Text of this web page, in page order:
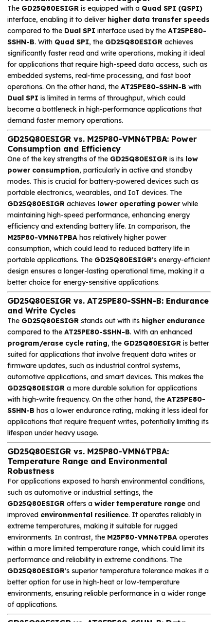
The GD25Q80ESIGR is equipped with a Quad SPI (QSPI)
interface, enabling it to deliver higher data transfer speeds
compared to the Dual SPI interface used by the AT25PE80-
SSHN-B. With Quad SPI, the GD25Q80ESIGR achieves
significantly faster read and write operations, making it ideal
for applications that require high-speed data access, such as
embedded systems, real-time processing, and fast boot
operations. On the other hand, the AT25PE80-SSHN-B with
Dual SPI is limited in terms of throughput, which could
become a bottleneck in high-performance applications that
demand faster memory operations.
GD25Q80ESIGR vs. M25P80-VMN6TPBA: Power
Consumption and Efficiency
One of the key strengths of the GD25Q80ESIGR is its low
power consumption, particularly in active and standby
modes. This is crucial for battery-powered devices such as
portable electronics, wearables, and IoT devices. The
GD25Q80ESIGR achieves lower operating powerwhile
maintaining high-speed performance, enhancing energy
efficiency and extending battery life. In comparison, the
M25P80-VMN6TPBA has relatively higher power
consumption, which could lead to reduced battery life in
portable applications. The GD25Q80ESIGR’s energy-efficient
design ensures a longer-lasting operational time, making it a
better choice for energy-sensitive applications.
GD25Q80ESIGR vs. AT25PE80-SSHN-B: Endurance
and Write Cycles
The GD25Q80ESIGR stands out with its higher endurance
compared to the AT25PE80-SSHN-B. With an enhanced
program/erase cycle rating, the GD25Q80ESIGR is better
suited for applications that involve frequent data writes or
firmware updates, such as industrial control systems,
automotive applications, and smart devices. This makes the
GD25Q80ESIGR a more durable solution for applications
with high-write frequency. On the other hand, the AT25PE80-
SSHN-B has a lower endurance rating, making it less ideal for
applications that require frequent writes, potentially limiting its
lifespan under heavy usage.
GD25Q80ESIGR vs. M25P80-VMN6TPBA:
Temperature Range and Environmental
Robustness
For applications exposed to harsh environmental conditions,
such as automotive or industrial settings, the
GD25Q80ESIGR offers a wider temperature range and
improved environmental resilience. It operates reliably in
extreme temperatures, making it suitable for rugged
environments. In contrast, the M25P80-VMN6TPBA operates
within a more limited temperature range, which could limit its
performance and reliability in extreme conditions. The
GD25Q80ESIGR's superior temperature tolerance makes it a
better option for use in high-heat or low-temperature
environments, ensuring reliable performance in a wider range
of applications.